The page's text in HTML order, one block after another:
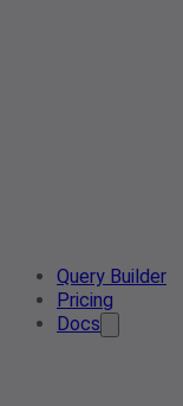
Query Builder
Pricing
Docs